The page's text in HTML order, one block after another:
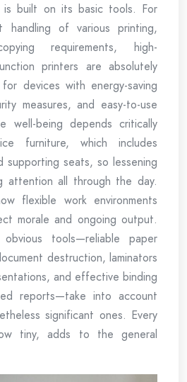
built on its basic tools. For
handling of various printing,
requirements, high-
printers are absolutely
devices with energy-saving
measures, and easy-to-use
well-being depends critically
furniture, which includes
supporting seats, so lessening
attention all through the day.
flexible work environments
morale and ongoing output.
tools—reliable paper
destruction, laminators
and effective binding
reports—take into account
significant ones. Every
tiny, adds to the general